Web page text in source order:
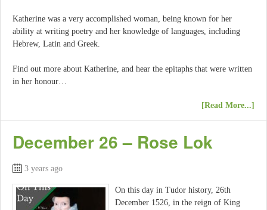
Katherine was a very accomplished woman, being known for her
ability at writing poetry and her knowledge of languages, including
Hebrew, Latin and Greek.
Find out more about Katherine, and hear the epitaphs that were written
in her honour…
[Read More...]
December 26 – Rose Lok
3 years ago
On this day in Tudor history, 26th
December 1526, in the reign of King